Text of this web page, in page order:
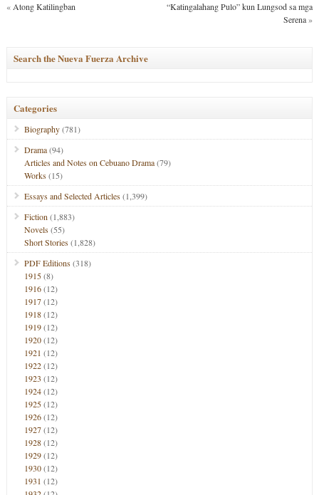
« Atong Katilingban
“Katingalahang Pulo” kun Lungsod sa mga
Serena»
Search the Nueva Fuerza Archive
Categories
Biography(781)
Drama(94)
Articles and Notes on Cebuano Drama(79)
Works(15)
Essays and Selected Articles(1,399)
Fiction (1,883)
Novels(55)
Short Stories(1,828)
PDF Editions(318)
1915(8)
1916(12)
1917(12)
1918(12)
1919(12)
1920(12)
1921 (12)
1922(12)
1923 (12)
1924(12)
1925(12)
1926(12)
1927(12)
1928(12)
1929(12)
1930(12)
1931 (12)